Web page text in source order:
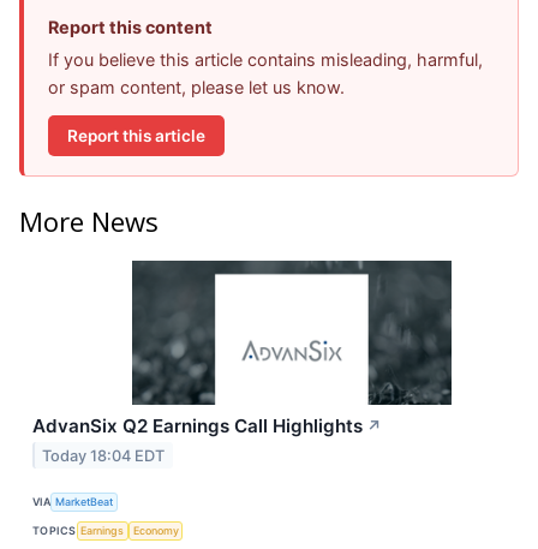
Report this content
If you believe this article contains misleading, harmful,
or spam content, please let us know.
Report this article
More News
AdvanSix Q2 Earnings Call Highlights ↗
Today 18:04 EDT
VIA MarketBeat
TOPICS Earnings Economy